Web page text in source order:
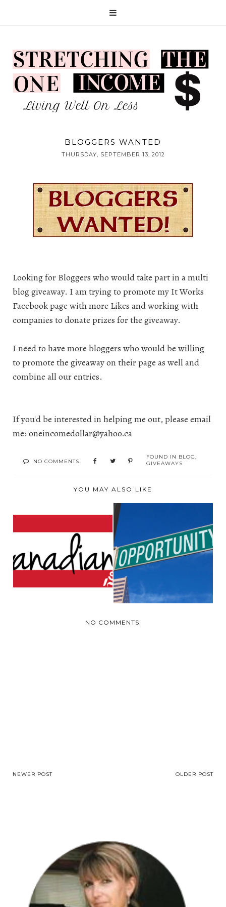
BLOGGERS WANTED
THURSDAY, SEPTEMBER 13, 2012
Looking for Bloggers who would take part in a multi
blog giveaway. I am trying to promote my It Works
Facebook page with more Likes and working with
companies to donate prizes for the giveaway.
I need to have more bloggers who would be willing
to promote the giveaway on their page as well and
combine all our entries.
If you'd be interested in helping me out, please email
me: oneincomedollar@yahoo.ca
NO COMMENTS
FOUND IN BLOG,
GIVEAWAYS
YOU MAY ALSO LIKE
LOOKING FOR
SPONSER FOR
CANADIAN BL...
LOOKING FOR
MOMMY BLOGGERS
NO COMMENTS:
NEWER POST OLDER POST